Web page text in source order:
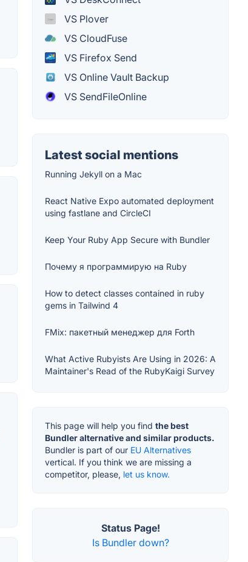
VS Plover
VS CloudFuse
VS Firefox Send
VS Online Vault Backup
VS SendFileOnline
Latest social mentions
Running Jekyll on a Mac
React Native Expo automated deployment
using fastlane and CircleCI
Keep Your Ruby App Secure with Bundler
Почему я программирую на Ruby
How to detect classes contained in ruby
gems in Tailwind 4
FMix: пакетный менеджер для Forth
What Active Rubyists Are Using in 2026: A
Maintainer's Read of the RubyKaigi Survey
This page will help you find the best
Bundler alternative and similar products.
Bundler is part of our EU Alternatives
vertical. If you think we are missing a
competitor, please, let us know.
Status Page!
Is Bundler down?